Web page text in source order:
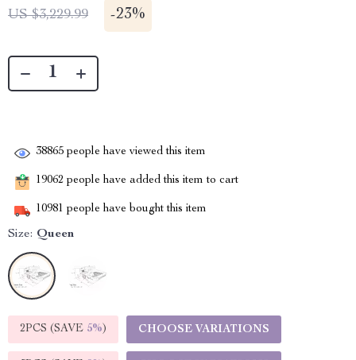
US $3,229.99 -23%
38865 people have viewed this item
19062 people have added this item to cart
10981 people have bought this item
Size: Queen
2PCS (SAVE 5%) CHOOSE VARIATIONS